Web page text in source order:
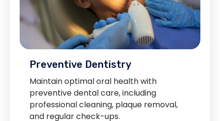
Preventive Dentistry
Maintain optimal oral health with
preventive dental care, including
professional cleaning, plaque removal,
and regular check-ups.